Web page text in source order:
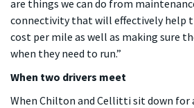
are things we can do from
connectivity that will effectively help
cost per mile as well as making sure
when they need to run.”
When two drivers meet
When Chilton and Cellitti sit down for